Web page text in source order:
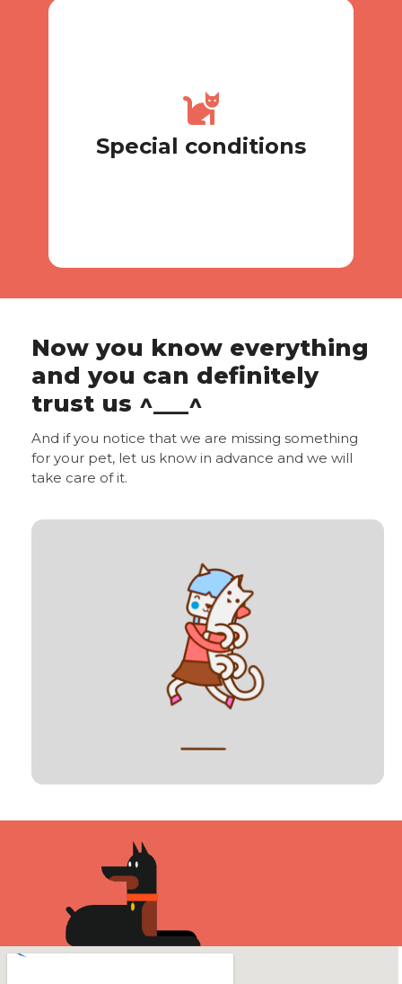
Special conditions
Special conditions
There are special financial
conditions for pensioners and
Now you know everything
and you can definitely
trust us ^___^
And if you notice that we are missing something
for your pet, let us know in advance and we will
take care of it.